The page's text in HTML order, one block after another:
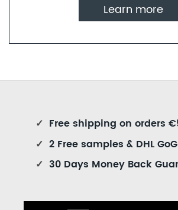
Learn more
✓ Free shipping on orders
✓ 2 Free samples & DHL
✓ 30 Days Money Back